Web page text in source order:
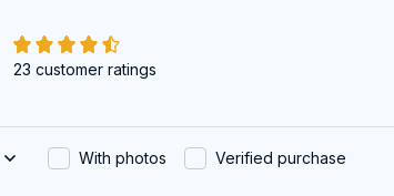
23 customer ratings
With photos Verified purchase